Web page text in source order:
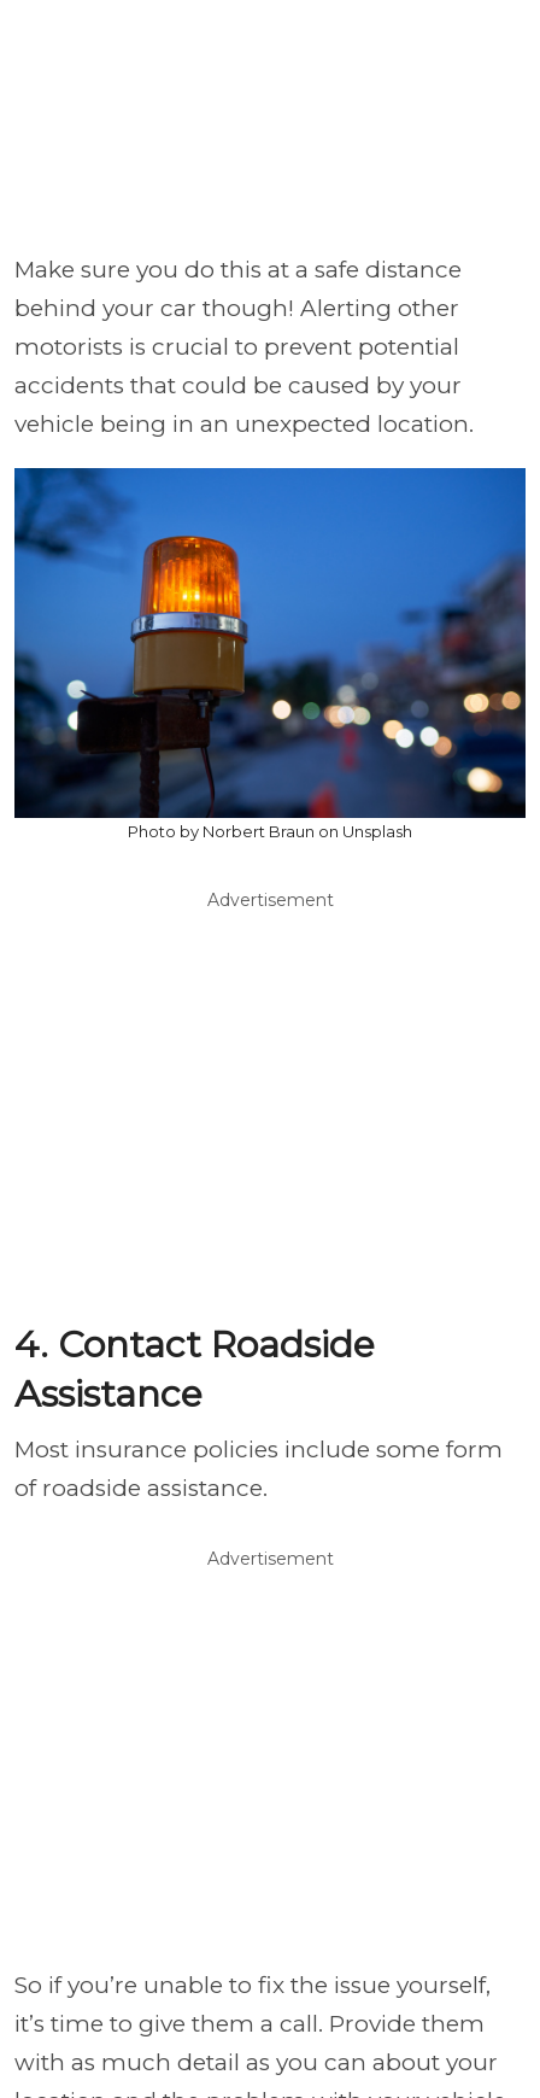
Make sure you do this at a safe distance
behind your car though! Alerting other
motorists is crucial to prevent potential
accidents that could be caused by your
vehicle being in an unexpected location.
Photo by Norbert Braun on Unsplash
Advertisement
4. Contact Roadside
Assistance
Most insurance policies include some form
of roadside assistance.
Advertisement
So if you’re unable to fix the issue yourself,
it’s time to give them a call. Provide them
with as much detail as you can about your